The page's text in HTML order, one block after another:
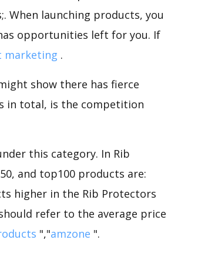
When launching products, you
opportunities left for you. If
marketing .
show there has fierce
in total, is the competition
this category. In Rib
and top100 products are:
higher in the Rib Protectors
refer to the average price
","amzone ".